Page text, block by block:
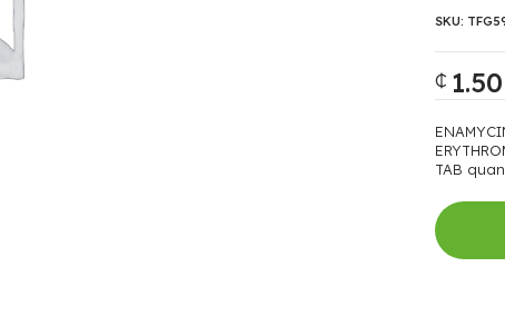
₵ 1.50
TAB
SKU: